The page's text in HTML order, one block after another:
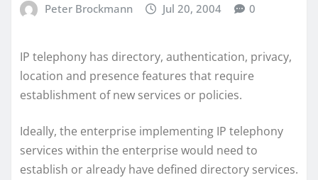
Peter Brockmann Jul 20, 2004 0
IP telephony has directory, authentication, privacy,
location and presence features that require
establishment of new services or policies.
Ideally, the enterprise implementing IP telephony
services within the enterprise would need to
establish or already have defined directory services.